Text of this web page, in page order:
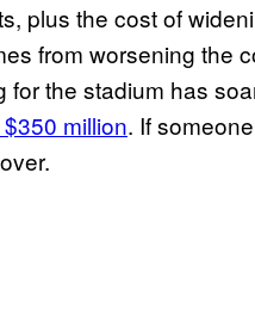
plus the cost of
from worsening the
the stadium has
million. If